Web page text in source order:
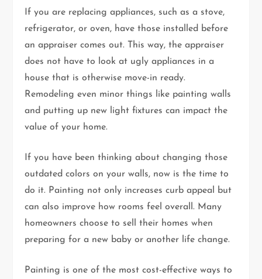
If you are replacing appliances, such as a stove,
refrigerator, or oven, have those installed before
an appraiser comes out. This way, the appraiser
does not have to look at ugly appliances in a
house that is otherwise move-in ready.
Remodeling even minor things like painting walls
and putting up new light fixtures can impact the
value of your home.
If you have been thinking about changing those
outdated colors on your walls, now is the time to
do it. Painting not only increases curb appeal but
can also improve how rooms feel overall. Many
homeowners choose to sell their homes when
preparing for a new baby or another life change.
Painting is one of the most cost-effective ways to